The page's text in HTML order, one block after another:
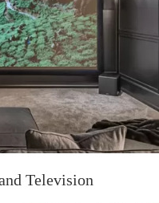
Television